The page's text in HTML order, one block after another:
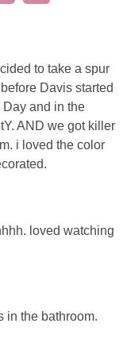
to take a spur
Davis started
Day and in the
AND we got killer
i loved the color
loved watching
in the bathroom.